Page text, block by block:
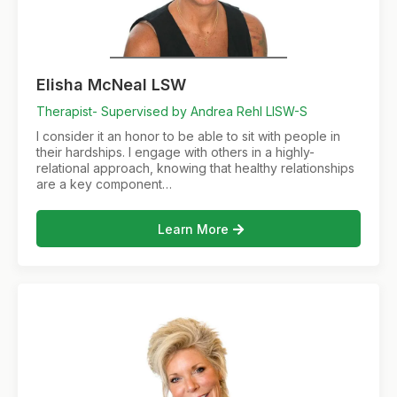
Elisha McNeal LSW
Therapist- Supervised by Andrea Rehl LISW-S
I consider it an honor to be able to sit with people in
their hardships. I engage with others in a highly-
relational approach, knowing that healthy relationships
are a key component…
Learn More